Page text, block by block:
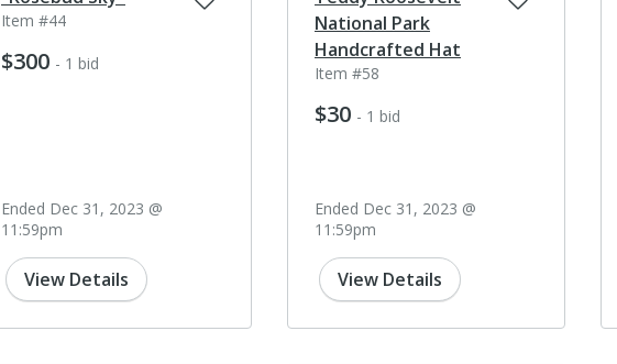
Item #44
$300 - 1 bid
Ended Dec 31, 2023 @
11:59pm
View Details
National Park
Handcrafted Hat
Item #58
$30 - 1 bid
Ended Dec 31, 2023 @
11:59pm
View Details